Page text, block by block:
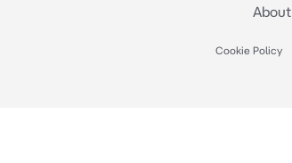
About
Cookie Policy